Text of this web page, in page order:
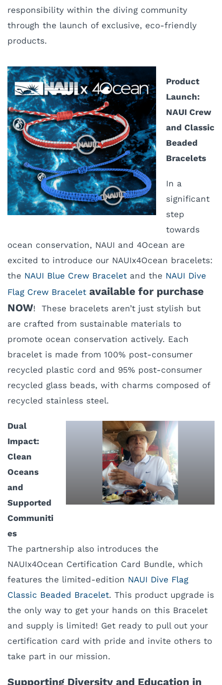
responsibility within the diving community
through the launch of exclusive, eco-friendly
products.
Product
Launch:
NAUI Crew
and Classic
Beaded
Bracelets
In a
significant
step
towards
ocean conservation, NAUI and 4Ocean are
excited to introduce our NAUIx4Ocean bracelets:
the NAUI Blue Crew Bracelet and the NAUI Dive
Flag Crew Bracelet available for purchase
NOW! These bracelets aren’t just stylish but
are crafted from sustainable materials to
promote ocean conservation actively. Each
bracelet is made from 100% post-consumer
recycled plastic cord and 95% post-consumer
recycled glass beads, with charms composed of
recycled stainless steel.
Dual
Impact:
Clean
Oceans
and
Supported
Communiti
es
The partnership also introduces the
NAUIx4Ocean Certification Card Bundle, which
features the limited-edition NAUI Dive Flag
Classic Beaded Bracelet. This product upgrade is
the only way to get your hands on this Bracelet
and supply is limited! Get ready to pull out your
certification card with pride and invite others to
take part in our mission.
Supporting Diversity and Education in